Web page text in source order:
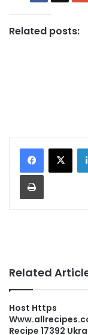
Related posts:
Related
Host Https
Recipe 17392